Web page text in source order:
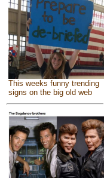
This weeks funny trending
signs on the big old web